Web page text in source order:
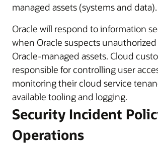
managed assets (systems and data).
Oracle will respond to information
when Oracle suspects unauthorized
Oracle-managed assets. Cloud
responsible for controlling user
monitoring their cloud service
available tooling and logging.
Security Incident
Operations